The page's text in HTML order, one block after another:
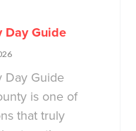
Day Guide
Day Guide
is one of
that truly